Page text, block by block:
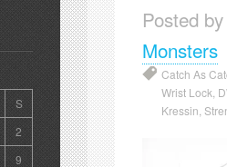
Posted
Monsters
Catch As
Wrist Lock
Kressin
S
2
9